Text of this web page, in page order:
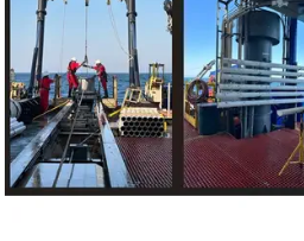
Australia/NZ
Energy
Natural Gas
Shale
LNG